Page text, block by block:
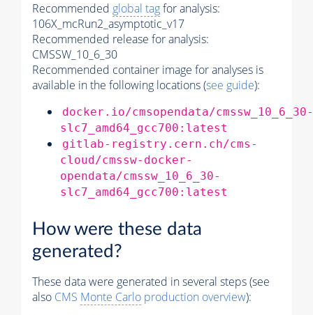
Recommended global tagfor analysis:
106X_mcRun2_asymptotic_v17
Recommended release for analysis:
CMSSW_10_6_30
Recommended container image for analyses is
available in the following locations (see guide):
docker.io/cmsopendata/cmssw_10_6_30-
slc7_amd64_gcc700:latest
gitlab-registry.cern.ch/cms-
cloud/cmssw-docker-
opendata/cmssw_10_6_30-
slc7_amd64_gcc700:latest
How were these data
generated?
These data were generated in several steps (see
also CMS Monte Carlo production overview):